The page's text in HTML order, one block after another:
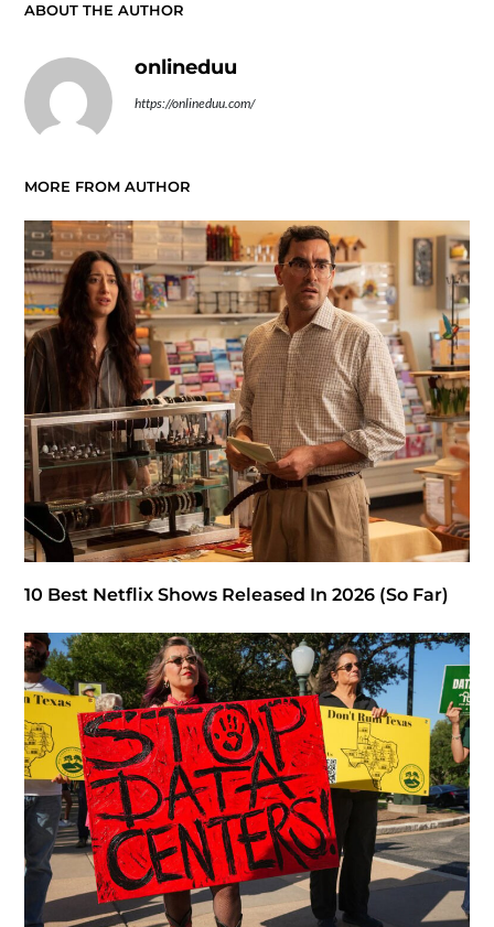
ABOUT THE AUTHOR
onlineduu
https://onlineduu.com/
MORE FROM AUTHOR
10 Best Netflix Shows Released In 2026 (So Far)